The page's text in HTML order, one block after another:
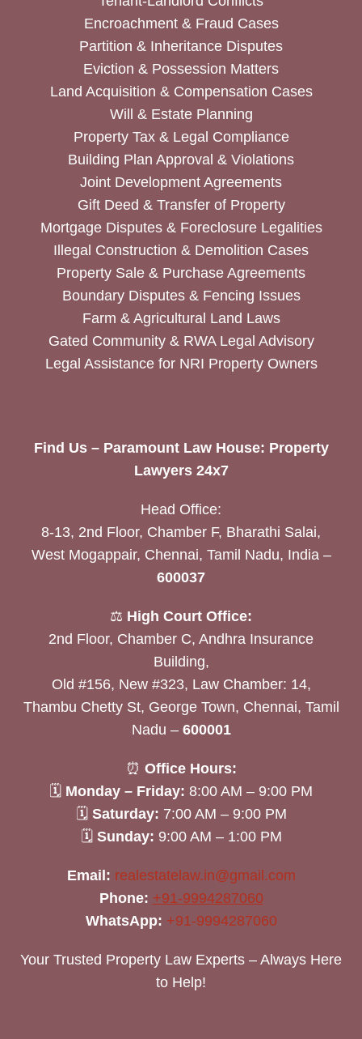
Encroachment & Fraud Cases
Partition & Inheritance Disputes
Eviction & Possession Matters
Land Acquisition & Compensation Cases
Will & Estate Planning
Property Tax & Legal Compliance
Building Plan Approval & Violations
Joint Development Agreements
Gift Deed & Transfer of Property
Mortgage Disputes & Foreclosure Legalities
Illegal Construction & Demolition Cases
Property Sale & Purchase Agreements
Boundary Disputes & Fencing Issues
Farm & Agricultural Land Laws
Gated Community & RWA Legal Advisory
Legal Assistance for NRI Property Owners
Find Us – Paramount Law House: Property
Lawyers 24x7
Head Office:
8-13, 2nd Floor, Chamber F, Bharathi Salai,
West Mogappair, Chennai, Tamil Nadu, India –
600037
⚖️ High Court Office:
2nd Floor, Chamber C, Andhra Insurance
Building,
Old #156, New #323, Law Chamber: 14,
Thambu Chetty St, George Town, Chennai, Tamil
Nadu – 600001
⏰ Office Hours:
🗓 Monday – Friday: 8:00 AM – 9:00 PM
🗓 Saturday: 7:00 AM – 9:00 PM
🗓 Sunday: 9:00 AM – 1:00 PM
Email: realestatelaw.in@gmail.com
Phone: +91-9994287060
WhatsApp: +91-9994287060
Your Trusted Property Law Experts – Always Here
to Help!